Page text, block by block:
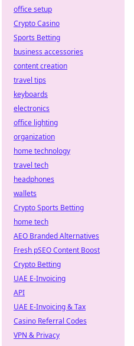
office setup
Crypto Casino
Sports Betting
business accessories
content creation
travel tips
keyboards
electronics
office lighting
organization
home technology
travel tech
headphones
wallets
Crypto Sports Betting
home tech
AEO Branded Alternatives
Fresh pSEO Content Boost
Crypto Betting
UAE E-Invoicing
API
UAE E-Invoicing & Tax
Casino Referral Codes
VPN & Privacy